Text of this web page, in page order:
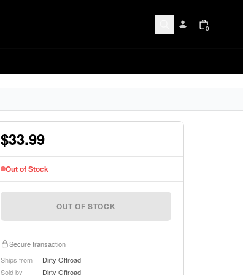
0
$33.99
Out of Stock
OUT OF STOCK
Secure transaction
Ships from
Dirty Offroad
Sold by
Dirty Offroad